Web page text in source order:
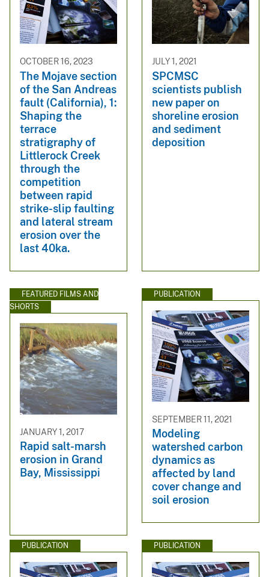
OCTOBER 16, 2023
The Mojave section
of the San Andreas
fault (California), 1:
Shaping the
terrace
stratigraphy of
Littlerock Creek
through the
competition
between rapid
strike-slip faulting
and lateral stream
erosion over the
last 40ka.
JULY 1, 2021
SPCMSC
scientists publish
new paper on
shoreline erosion
and sediment
deposition
FEATURED FILMS AND
SHORTS
JANUARY 1, 2017
Rapid salt-marsh
erosion in Grand
Bay, Mississippi
PUBLICATION
SEPTEMBER 11, 2021
Modeling
watershed carbon
dynamics as
affected by land
cover change and
soil erosion
PUBLICATION PUBLICATION